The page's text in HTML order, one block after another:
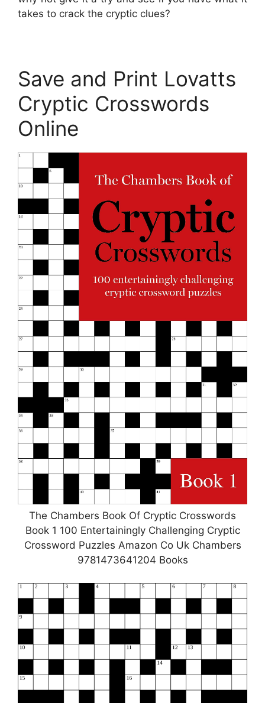
takes to crack the cryptic clues?
Save and Print Lovatts
Cryptic Crosswords
Online
The Chambers Book Of Cryptic Crosswords
Book 1 100 Entertainingly Challenging Cryptic
Crossword Puzzles Amazon Co Uk Chambers
9781473641204 Books